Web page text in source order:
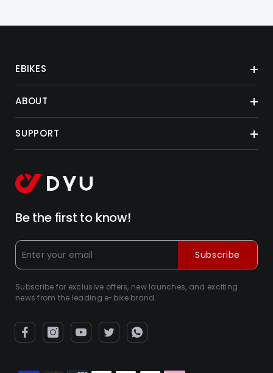
EBIKES
ABOUT
SUPPORT
Be the first to know!
Subscribe for exclusive offers, new launches, and exciting
news from the leading e-bike brand.
Subscribe